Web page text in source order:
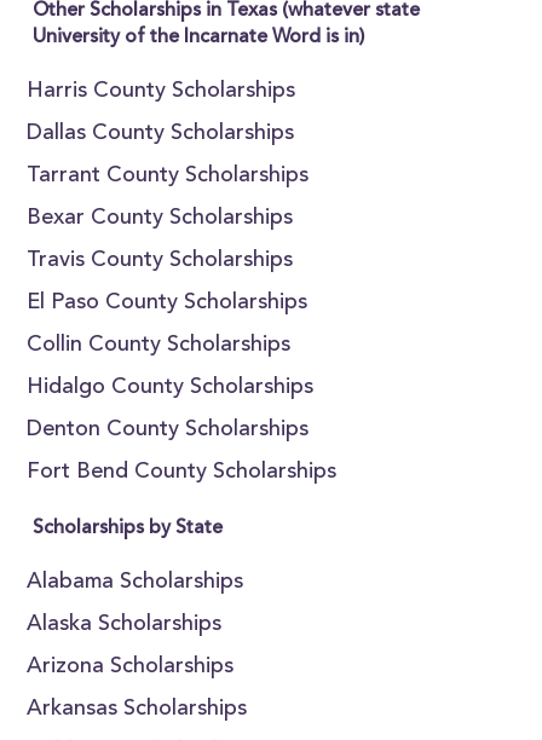
Other Scholarships in Texas (whatever state
University of the Incarnate Word is in)
Harris County Scholarships
Dallas County Scholarships
Tarrant County Scholarships
Bexar County Scholarships
Travis County Scholarships
El Paso County Scholarships
Collin County Scholarships
Hidalgo County Scholarships
Denton County Scholarships
Fort Bend County Scholarships
Scholarships by State
Alabama Scholarships
Alaska Scholarships
Arizona Scholarships
Arkansas Scholarships